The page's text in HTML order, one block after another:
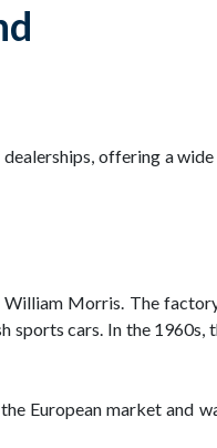
offering a
Morris. The
cars. In the 1960s,
European market and